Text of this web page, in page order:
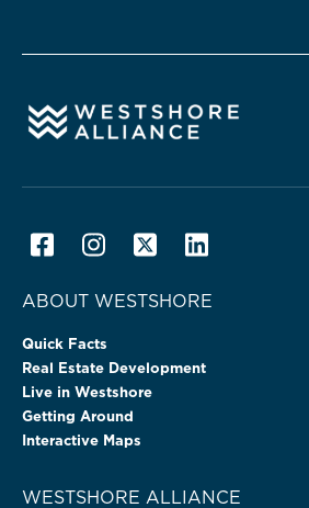
ABOUT WESTSHORE
Quick Facts
Real Estate Development
Live in Westshore
Getting Around
Interactive Maps
WESTSHORE ALLIANCE